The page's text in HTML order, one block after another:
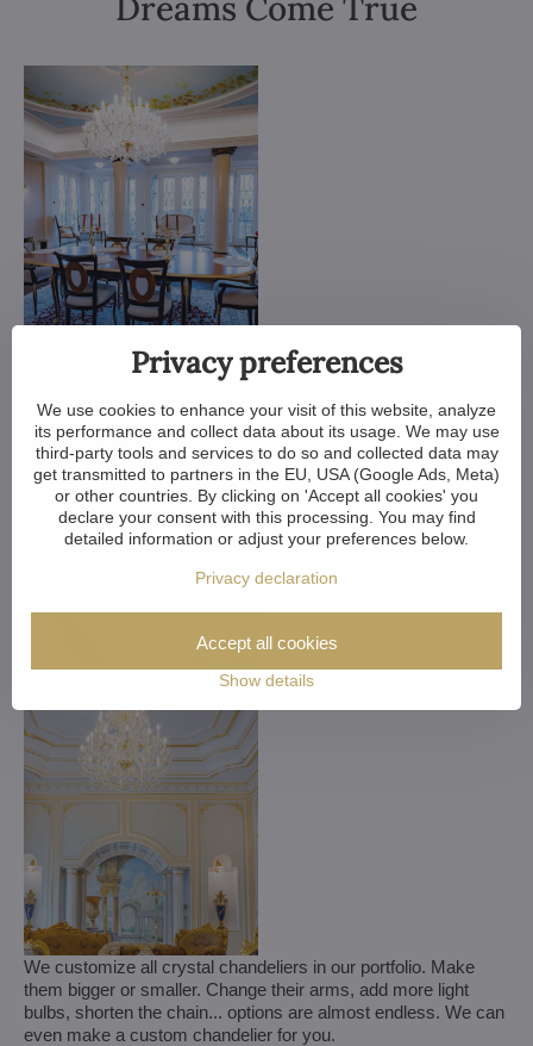
We customize all crystal chandeliers in our portfolio. Make
them bigger or smaller. Change their arms, add more light
bulbs, shorten the chain... options are almost endless. We can
even make a custom chandelier for you.
Privacy preferences
We use cookies to enhance your visit of this website, analyze
its performance and collect data about its usage. We may use
third-party tools and services to do so and collected data may
get transmitted to partners in the EU, USA (Google Ads, Meta)
or other countries. By clicking on 'Accept all cookies' you
declare your consent with this processing. You may find
detailed information or adjust your preferences below.
Privacy declaration
Show details
Accept all cookies